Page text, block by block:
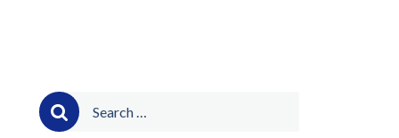
Search
for: